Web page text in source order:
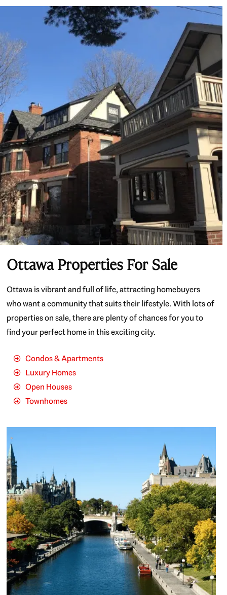
Ottawa Properties For Sale
Ottawa is vibrant and full of life, attracting homebuyers
who want a community that suits their lifestyle. With lots of
properties on sale, there are plenty of chances for you to
find your perfect home in this exciting city.
Condos & Apartments
Luxury Homes
Open Houses
Townhomes